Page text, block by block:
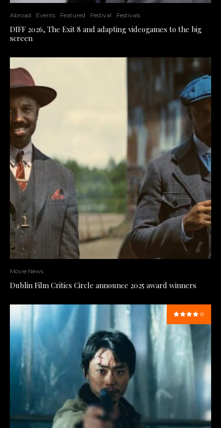
Abroad Events Featured Festival Festivals
DIFF 2026, The Exit 8 and adapting videogames to the big
screen
Movie News
Dublin Film Critics Circle announce 2025 award winners